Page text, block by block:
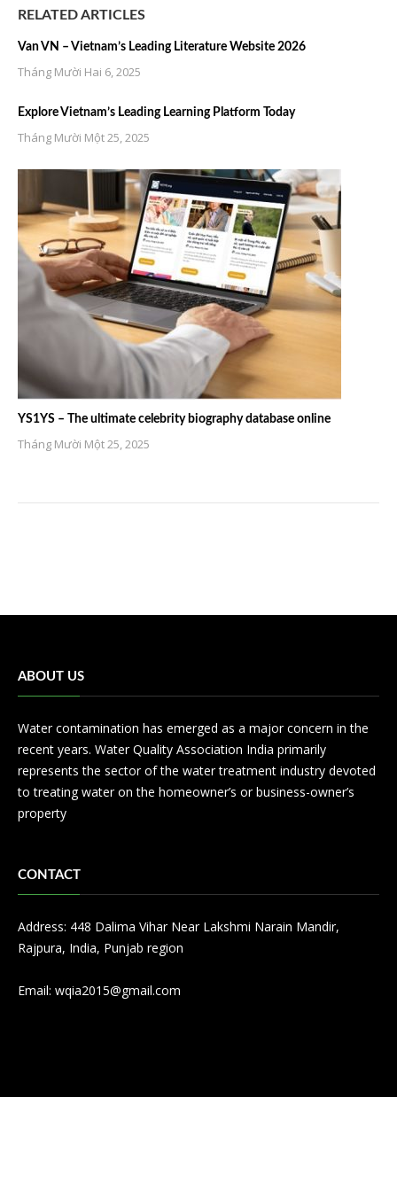
RELATED ARTICLES
Van VN – Vietnam’s Leading Literature Website 2026
Tháng Mười Hai 6, 2025
Explore Vietnam’s Leading Learning Platform Today
Tháng Mười Một 25, 2025
YS1YS – The ultimate celebrity biography database online
Tháng Mười Một 25, 2025
ABOUT US
Water contamination has emerged as a major concern in the
recent years. Water Quality Association India primarily
represents the sector of the water treatment industry devoted
to treating water on the homeowner’s or business-owner’s
property
CONTACT
Address: 448 Dalima Vihar Near Lakshmi Narain Mandir,
Rajpura, India, Punjab region
Email: wqia2015@gmail.com